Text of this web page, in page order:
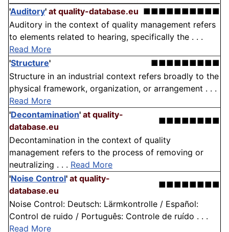
'Auditory' at quality-database.eu ■■■■■■■■■■
Auditory in the context of quality management refers
to elements related to hearing, specifically the . . .
Read More
'Structure'
■■■■■■■■■
Structure in an industrial context refers broadly to the
physical framework, organization, or arrangement . . .
Read More
'Decontamination' at quality-
database.eu
■■■■■■■■
Decontamination in the context of quality
management refers to the process of removing or
neutralizing . . . Read More
'Noise Control' at quality-
database.eu
■■■■■■■■
Noise Control: Deutsch: Lärmkontrolle / Español:
Control de ruido / Português: Controle de ruído . . .
Read More